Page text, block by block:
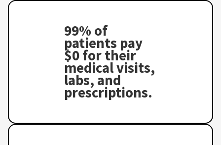
99% of
patients pay
$0 for their
medical visits,
labs, and
prescriptions.